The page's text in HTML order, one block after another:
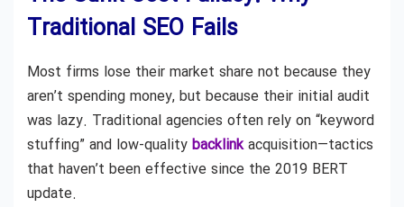
Traditional SEO Fails
Most firms lose their market share not because they
aren’t spending money, but because their initial audit
was lazy. Traditional agencies often rely on “keyword
stuffing” and low-quality backlinkacquisition—tactics
that haven’t been effective since the 2019 BERT
update.